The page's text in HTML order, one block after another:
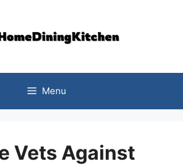
Menu
Vets Against